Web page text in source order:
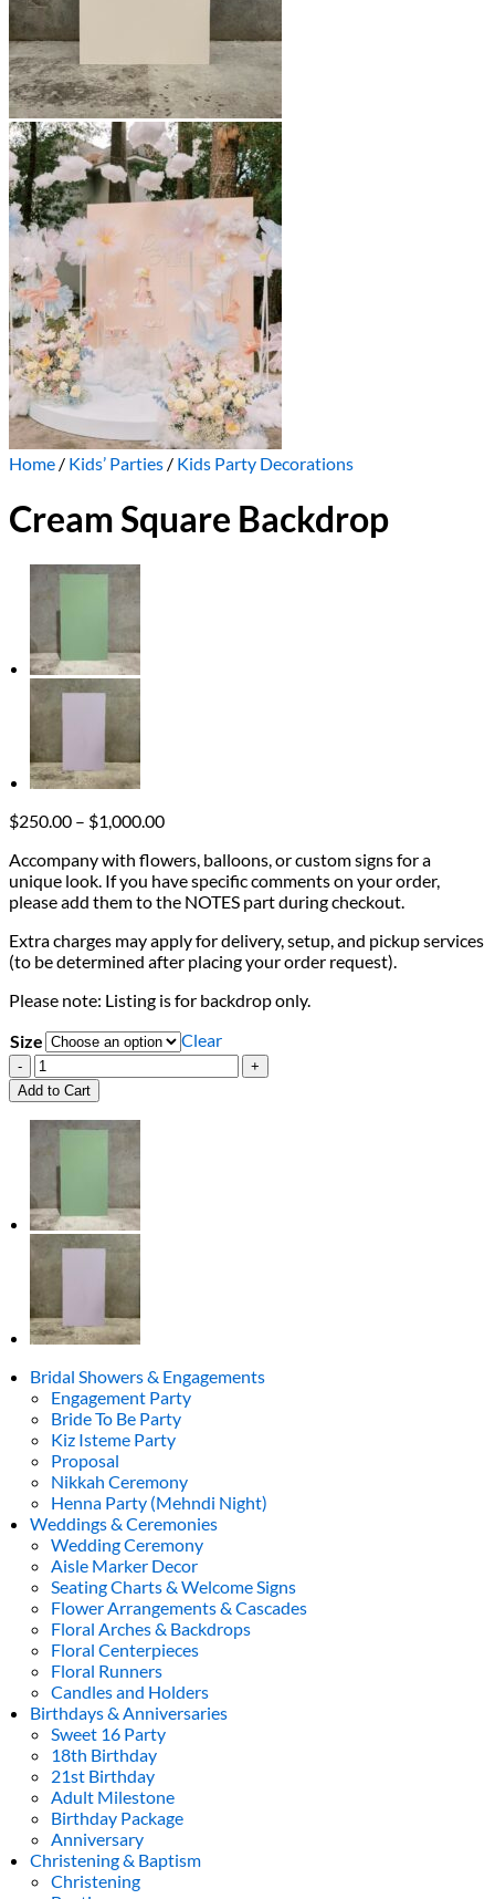
0
Home / Kids’ Parties / Kids Party Decorations
Cream Square Backdrop
$250.00 – $1,000.00Price
$250.00
through
$1,000.00
Accompany with flowers, balloons, or custom signs for a
unique look. If you have specific comments on your order,
please add them to the NOTES part during checkout.
Extra charges may apply for delivery, setup, and pickup services
(to be determined after placing your order request).
Please note: Listing is for backdrop only.
Size
Clear
Cream
Square
Backdrop
quantity
Add to Cart
Bridal Showers & Engagements
Engagement Party
Bride To Be Party
Kiz Isteme Party
Proposal
Nikkah Ceremony
Henna Party (Mehndi Night)
Weddings & Ceremonies
Wedding Ceremony
Aisle Marker Decor
Seating Charts & Welcome Signs
Flower Arrangements & Cascades
Floral Arches & Backdrops
Floral Centerpieces
Floral Runners
Candles and Holders
Birthdays & Anniversaries
Sweet 16 Party
18th Birthday
21st Birthday
Adult Milestone
Birthday Package
Anniversary
Christening & Baptism
Christening